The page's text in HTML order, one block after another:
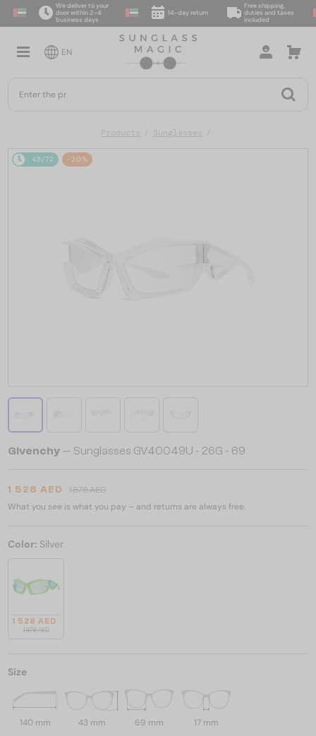
We deliver to your
door within 2–4
business days
14-day return
Free shipping,
duties and taxes
included
EN
Products Sunglasses
48/72 -20%
Givenchy — Sunglasses GV40049U - 26G - 69
1 528 AED 1 878 AED
What you see is what you pay – and returns are always free.
Color: Silver
1 528 AED
1 878 AED
Size
140 mm 43 mm 69 mm 17 mm